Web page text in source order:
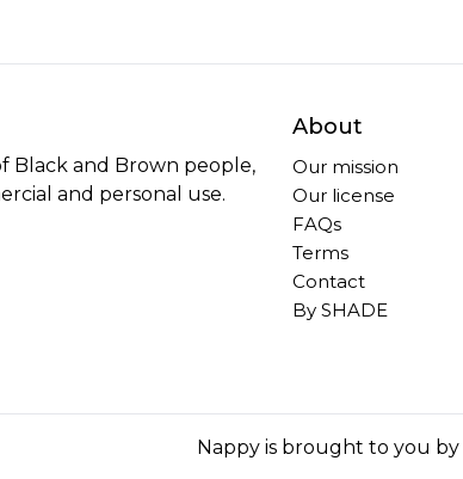
Black and Brown people,
and personal use.
About
Our mission
Our license
FAQs
Terms
Contact
By SHADE
Nappy is brought to you by